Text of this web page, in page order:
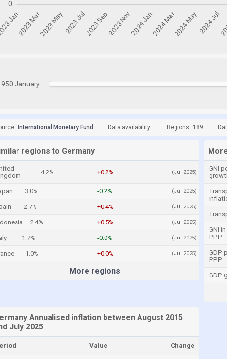
of the
January
International Monetary Fund Data availability: Regions: 189
regions to Germany
4.2% +0.2% (Jul 2025)
3.0% -0.2% (Jul 2025)
2.7% +0.4% (Jul 2025)
2.4% +0.5% (Jul 2025)
1.7% -0.0% (Jul 2025)
1.0% +0.0% (Jul 2025)
More regions
GNI
GNI
PPP
GDP
PPP
GDP
Annualised inflation between August 2015
July 2025
Value Change